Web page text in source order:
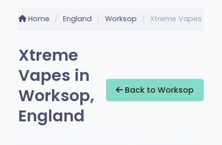
Home England Worksop Xtreme Vapes
Xtreme
Vapes in
Worksop,
England
Back to Worksop